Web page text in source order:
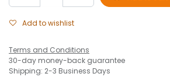
Add to wishlist
Terms and Conditions
30-day money-back guarantee
Shipping: 2-3 Business Days